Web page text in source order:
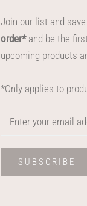
Join our list and save
order*and be the
upcoming products
*Only applies to
SUBSCRIBE